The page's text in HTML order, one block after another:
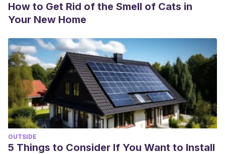
How to Get Rid of the Smell of Cats in
Your New Home
OUTSIDE
5 Things to Consider If You Want to Install